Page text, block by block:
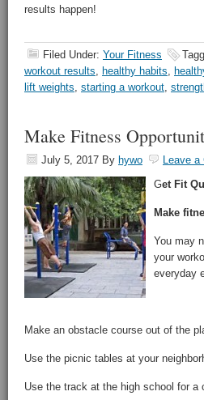
results happen!
Filed Under: Your Fitness
workout results, healthy habits,
lift weights, starting a workout,
Make Fitness
July 5, 2017 By hywo
Leave a
Get Fit
Make
You may
your
everyday
Make an obstacle course out of the
Use the picnic tables at your
Use the track at the high school for a